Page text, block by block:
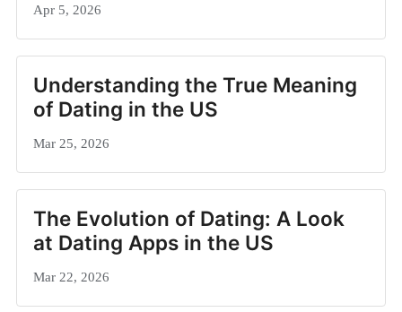
Apr 5, 2026
Understanding the True Meaning
of Dating in the US
Mar 25, 2026
The Evolution of Dating: A Look
at Dating Apps in the US
Mar 22, 2026